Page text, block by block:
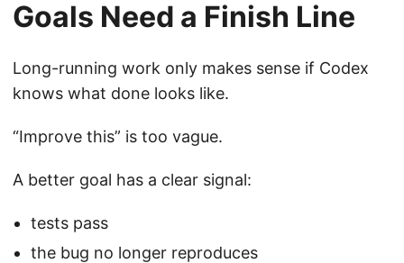
Goals Need a Finish Line
Long-running work only makes sense if Codex
knows what done looks like.
“Improve this” is too vague.
A better goal has a clear signal:
tests pass
the bug no longer reproduces